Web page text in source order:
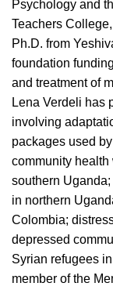
Psychology and
Teachers
Ph.D. from
foundation
and treatment of
Lena Verdeli has
involving
packages used
community health
southern
in northern
Colombia;
depressed
Syrian refugees
member of the